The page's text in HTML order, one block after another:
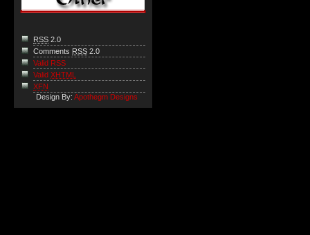
RSS 2.0
Comments RSS 2.0
Valid RSS
Valid XHTML
XFN
Design By: Apothegm Designs